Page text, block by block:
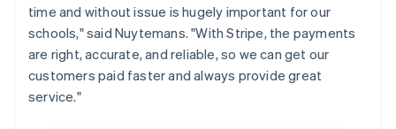
time and without issue is hugely important for our
schools," said Nuytemans. "With Stripe, the payments
are right, accurate, and reliable, so we can get our
customers paid faster and always provide great
service."